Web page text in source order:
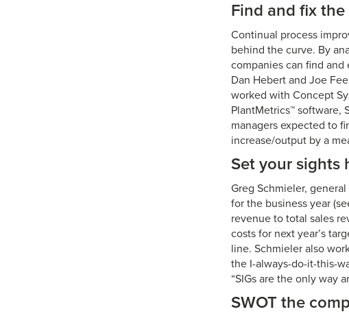
Find and fix the
Continual process
behind the curve. By
companies can find
Dan Hebert and Joe
worked with Concept
PlantMetrics™ software,
managers expected to
increase/output by a
Set your sights
Greg Schmieler,
for the business year
revenue to total sales
costs for next year’s
line. Schmieler also
the I-always-do-it-this-
“SIGs are the only way
SWOT the